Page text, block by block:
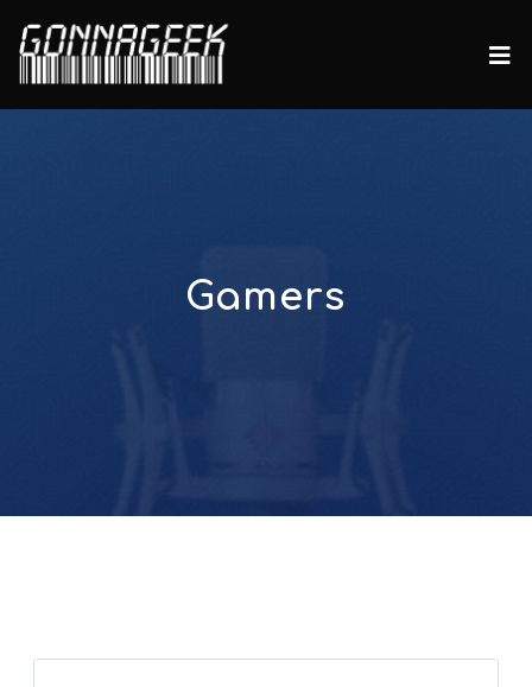
Gamers